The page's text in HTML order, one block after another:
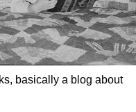
basically a blog about